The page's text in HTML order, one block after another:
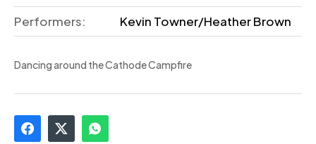
Performers:
Kevin Towner/Heather Brown
Dancing around the Cathode Campfire